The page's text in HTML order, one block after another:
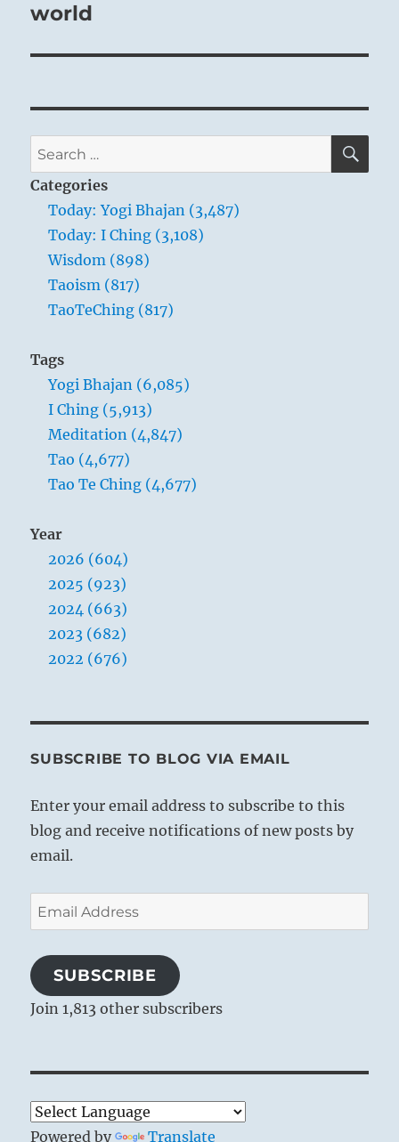
world
Search
for:
Categories
Today: Yogi Bhajan (3,487)
Today: I Ching (3,108)
Wisdom (898)
Taoism (817)
TaoTeChing (817)
Tags
Yogi Bhajan (6,085)
I Ching (5,913)
Meditation (4,847)
Tao (4,677)
Tao Te Ching (4,677)
Year
2026 (604)
2025 (923)
2024 (663)
2023 (682)
2022 (676)
SUBSCRIBE TO BLOG VIA EMAIL
Enter your email address to subscribe to this
blog and receive notifications of new posts by
email.
Email
Address
SUBSCRIBE
Join 1,813 other subscribers
Powered by Translate